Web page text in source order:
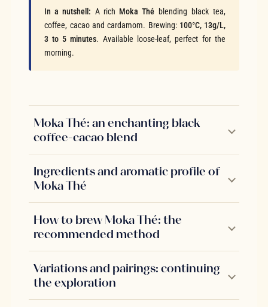
In a nutshell: A rich Moka Thé blending black tea,
coffee, cacao and cardamom. Brewing: 100°C, 13g/L,
3 to 5 minutes. Available loose-leaf, perfect for the
morning.
Moka Thé: an enchanting black
coffee-cacao blend
Ingredients and aromatic profile of
Moka Thé
How to brew Moka Thé: the
recommended method
Variations and pairings: continuing
the exploration